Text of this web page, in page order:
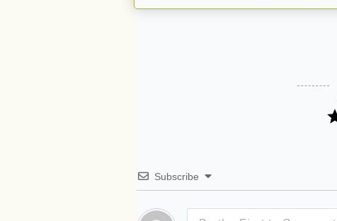
Subscribe